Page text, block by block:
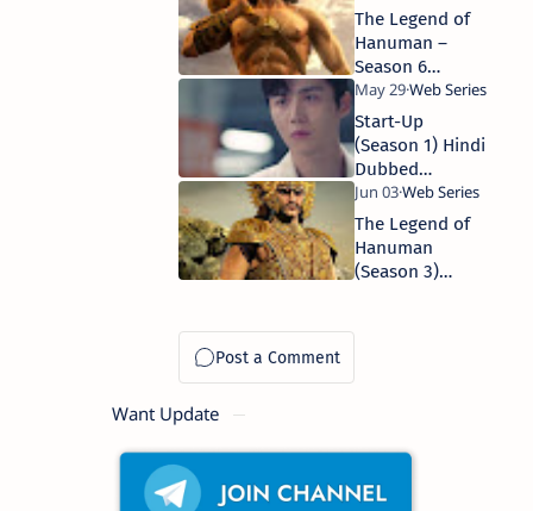
Korean}
Complete WEB
Series 480p |
720p
The Legend of
Hanuman –
Season 6
(2025) Hindi-
DD5.1 (Multi-
Audio) Series
480p, 720p,
1080p WEB-DL
Start-Up
(Season 1) Hindi
Dubbed
Complete WEB
Series 480p,
720p
The Legend of
Hanuman
(Season 3)
Want Update